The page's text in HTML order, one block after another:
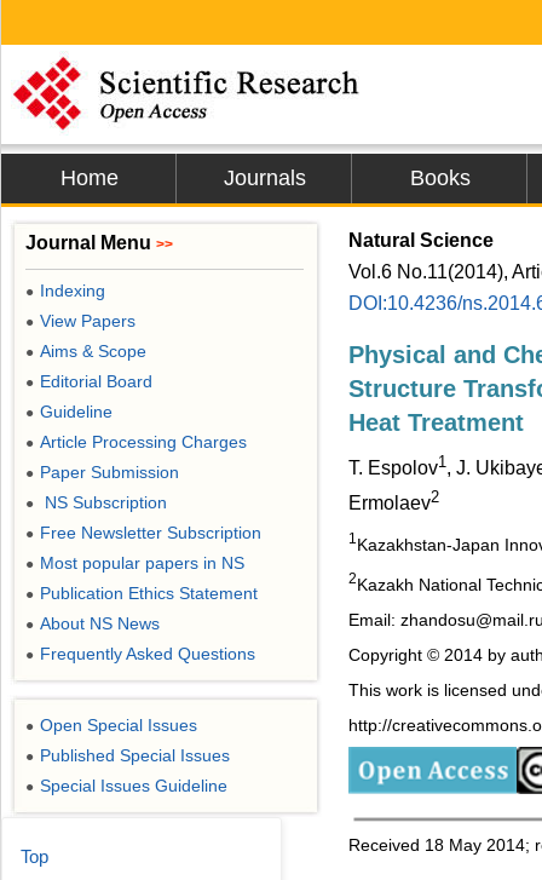
Home Journals Books
Natural Science
Vol.6 No.11(2014),
DOI:10.4236/
Physical and
Structure
Heat Treatment
T. Espolov1, J.
Ermolaev2
1 Kazakhstan-Japan
2Kazakh National
Email:
Copyright © 2014 by
This work is licensed
http://
Received 18 May 2014;
Journal Menu >>
● Indexing
● View Papers
● Aims & Scope
● Editorial Board
● Guideline
● Article Processing Charges
● Paper Submission
● NS Subscription
● Free Newsletter Subscription
● Most popular papers in NS
● Publication Ethics Statement
● About NS News
● Frequently Asked Questions
● Open Special Issues
● Published Special Issues
● Special Issues Guideline
Top